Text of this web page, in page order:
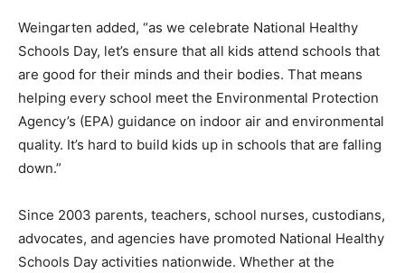
Weingarten added, “as we celebrate National Healthy
Schools Day, let’s ensure that all kids attend schools that
are good for their minds and their bodies. That means
helping every school meet the Environmental Protection
Agency’s (EPA) guidance on indoor air and environmental
quality. It’s hard to build kids up in schools that are falling
down.”
Since 2003 parents, teachers, school nurses, custodians,
advocates, and agencies have promoted National Healthy
Schools Day activities nationwide. Whether at the